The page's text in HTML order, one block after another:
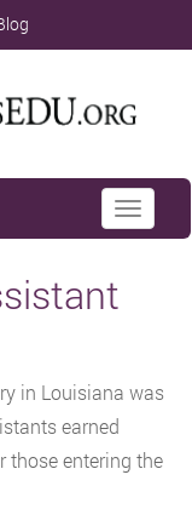
Toggle
in Louisiana was
earned
those entering the